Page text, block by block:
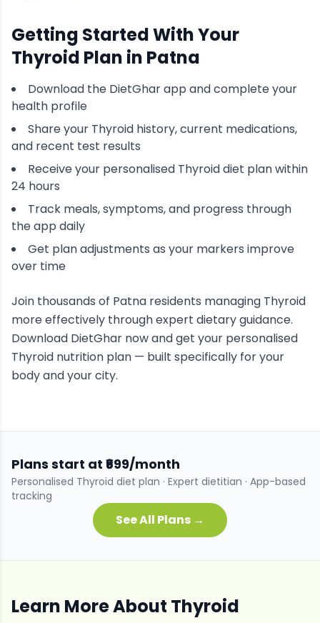
Getting Started With Your
Thyroid Plan in Patna
Download the DietGhar app and complete your
health profile
Share your Thyroid history, current medications,
and recent test results
Receive your personalised Thyroiddiet plan within
24 hours
Track meals, symptoms, and progress through
the app daily
Get plan adjustments as your markers improve
over time
Join thousands of Patna residents managing Thyroid
more effectively through expert dietary guidance.
Download DietGhar now and get your personalised
Thyroid nutrition plan — built specifically for your
body and your city.
Plans start at ₹699/month
Personalised Thyroid diet plan · Expert dietitian · App-based
tracking
See All Plans →
Learn More About Thyroid